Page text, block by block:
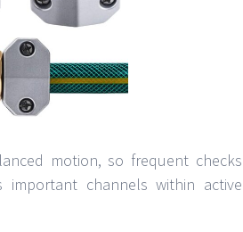
motion, so frequent checks
important channels within active